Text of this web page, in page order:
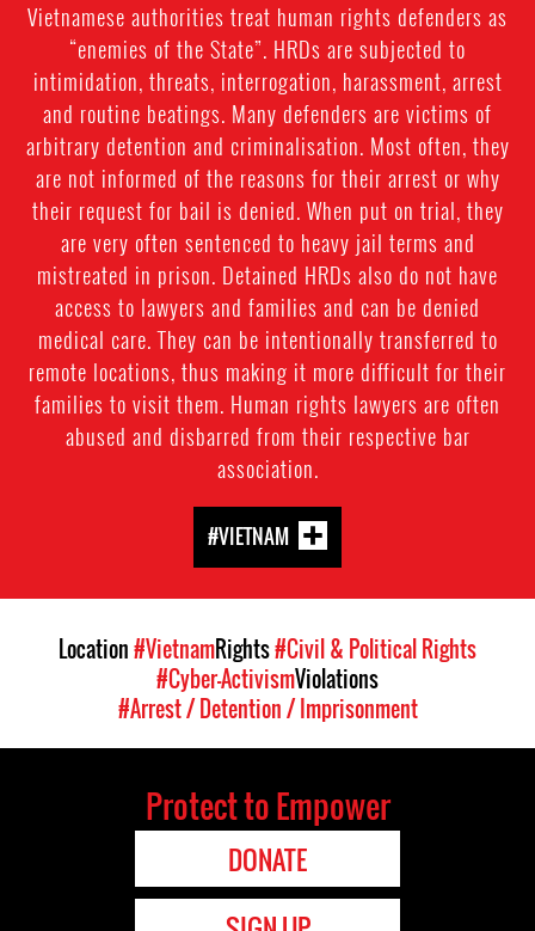
Vietnamese authorities treat human rights defenders as
“enemies of the State”. HRDs are subjected to
intimidation, threats, interrogation, harassment, arrest
and routine beatings. Many defenders are victims of
arbitrary detention and criminalisation. Most often, they
are not informed of the reasons for their arrest or why
their request for bail is denied. When put on trial, they
are very often sentenced to heavy jail terms and
mistreated in prison. Detained HRDs also do not have
access to lawyers and families and can be denied
medical care. They can be intentionally transferred to
remote locations, thus making it more difficult for their
families to visit them. Human rights lawyers are often
abused and disbarred from their respective bar
association.
#VIETNAM
Location#VietnamRights#Civil & Political Rights
#Cyber-ActivismViolations
#Arrest / Detention / Imprisonment
Protect to Empower
DONATE